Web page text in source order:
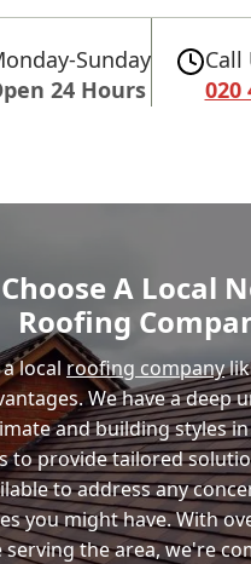
Sunday
24 Hours
Call
020
A Local
Roofing
localroofing company
We have a deep
and building styles
to provide tailored
to address any
you might have. With
serving the area, we're